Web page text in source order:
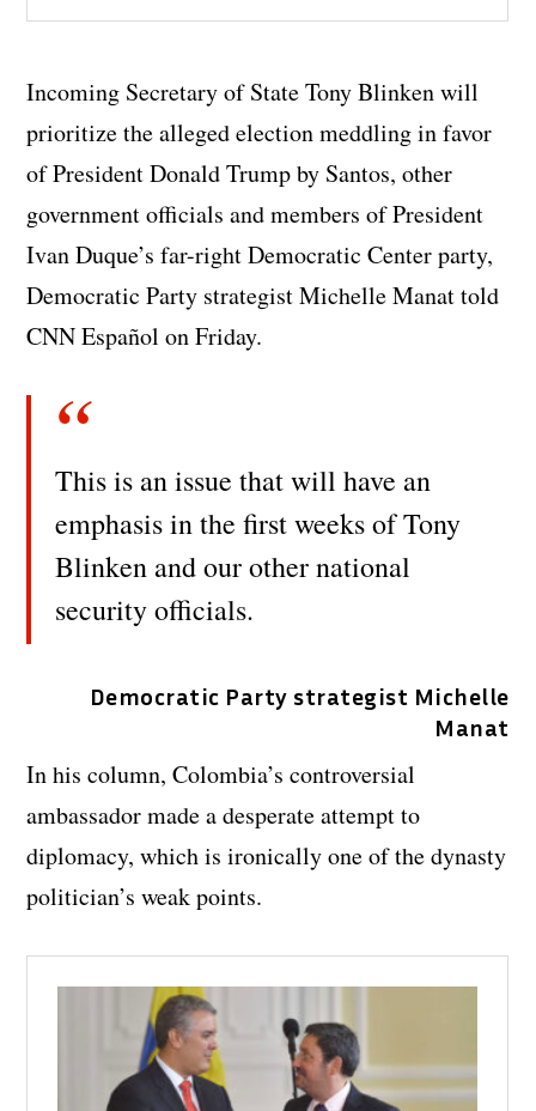
Incoming Secretary of State Tony Blinken will
prioritize the alleged election meddling in favor
of President Donald Trump by Santos, other
government officials and members of President
Ivan Duque’s far-right Democratic Center party,
Democratic Party strategist Michelle Manat told
CNN Español on Friday.
This is an issue that will have an
emphasis in the first weeks of Tony
Blinken and our other national
security officials.
Democratic Party strategist Michelle
Manat
In his column, Colombia’s controversial
ambassador made a desperate attempt to
diplomacy, which is ironically one of the dynasty
politician’s weak points.